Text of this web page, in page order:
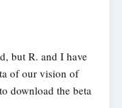
but R. and I have
of our vision of
download the beta